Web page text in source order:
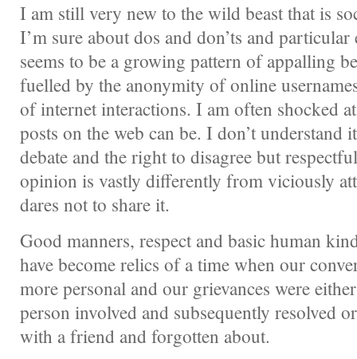
I am still very new to the wild beast that is
I’m sure about dos and don’ts and
seems to be a growing pattern of appalling
fuelled by the anonymity of online
of internet interactions. I am often shocked
posts on the web can be. I don’t understand
debate and the right to disagree but
opinion is vastly differently from viciously
dares not to share it.
Good manners, respect and basic human
have become relics of a time when our
more personal and our grievances were
person involved and subsequently resolved
with a friend and forgotten about.